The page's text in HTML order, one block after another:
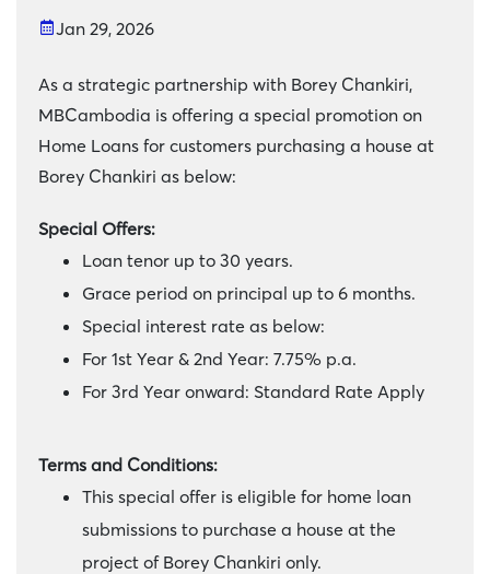
Jan 29, 2026
As a strategic partnership with Borey Chankiri,
MBCambodia is offering a special promotion on
Home Loans for customers purchasing a house at
Borey Chankiri as below:
Special Offers:
Loan tenor up to 30 years.
Grace period on principal up to 6 months.
Special interest rate as below:
For 1st Year & 2nd Year: 7.75% p.a.
For 3rd Year onward: Standard Rate Apply
Terms and Conditions:
This special offer is eligible for home loan
submissions to purchase a house at the
project of Borey Chankiri only.